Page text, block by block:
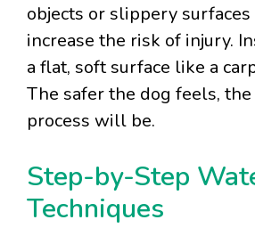
objects or slippery surfaces
increase the risk of injury.
a flat, soft surface like a
The safer the dog feels,
process will be.
Step-by-Step
Techniques